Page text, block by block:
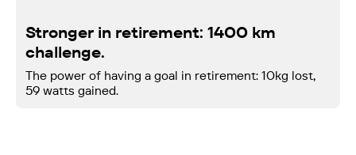
Stronger in retirement: 1400 km
challenge.
The power of having a goal in retirement: 10kg lost,
59 watts gained.